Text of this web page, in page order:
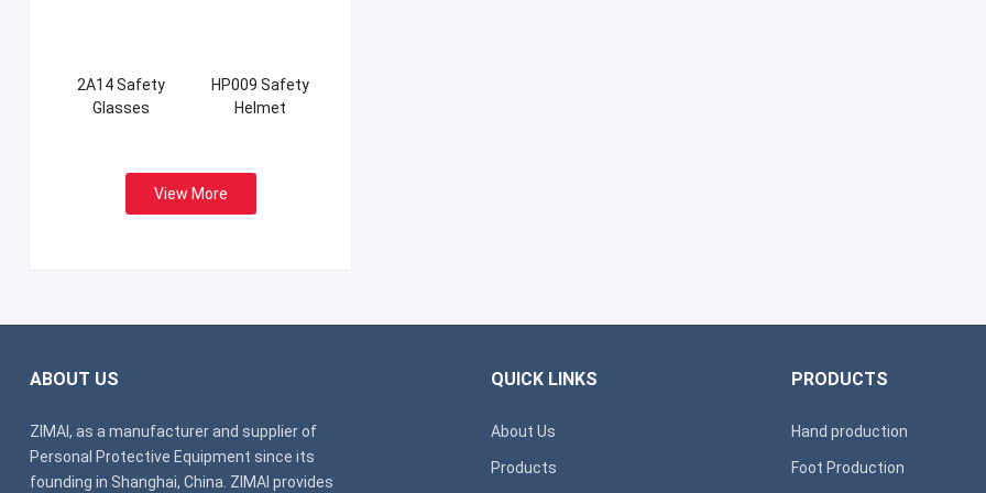
2A14 Safety
Glasses
HP009 Safety
Helmet
View More
ABOUT US
ZIMAI, as a manufacturer and supplier of
Personal Protective Equipment since its
founding in Shanghai, China. ZIMAI provides
QUICK LINKS
About Us
Products
PRODUCTS
Hand production
Foot Production